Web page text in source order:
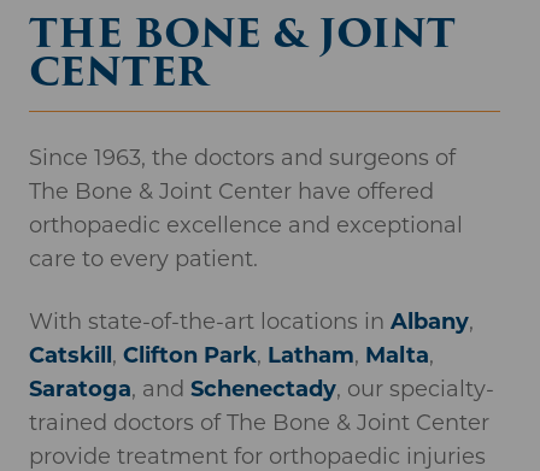
THE BONE & JOINT
CENTER
Since 1963, the doctors and surgeons of
The Bone & Joint Center have offered
orthopaedic excellence and exceptional
care to every patient.
With state-of-the-art locations in Albany,
Catskill , Clifton Park, Latham, Malta,
Saratoga, and Schenectady, our specialty-
trained doctors of The Bone & Joint Center
provide treatment for orthopaedic injuries